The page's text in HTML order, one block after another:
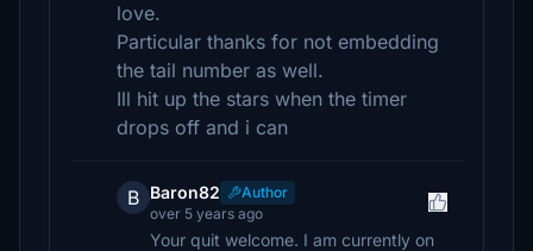
love.
Particular thanks for not embedding
the tail number as well.
Ill hit up the stars when the timer
drops off and i can
B Baron82
Author
over 5 years ago
Your quit welcome. I am currently on